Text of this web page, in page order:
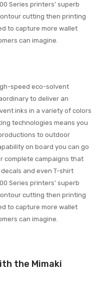
Series printers’ superb
cutting then printing
to capture more wallet
can imagine.
speed eco-solvent
to deliver an
inks in a variety of colors
technologies means you
to outdoor
on board you can go
complete campaigns that
and even T-shirt
Series printers’ superb
cutting then printing
to capture more wallet
can imagine.
the Mimaki